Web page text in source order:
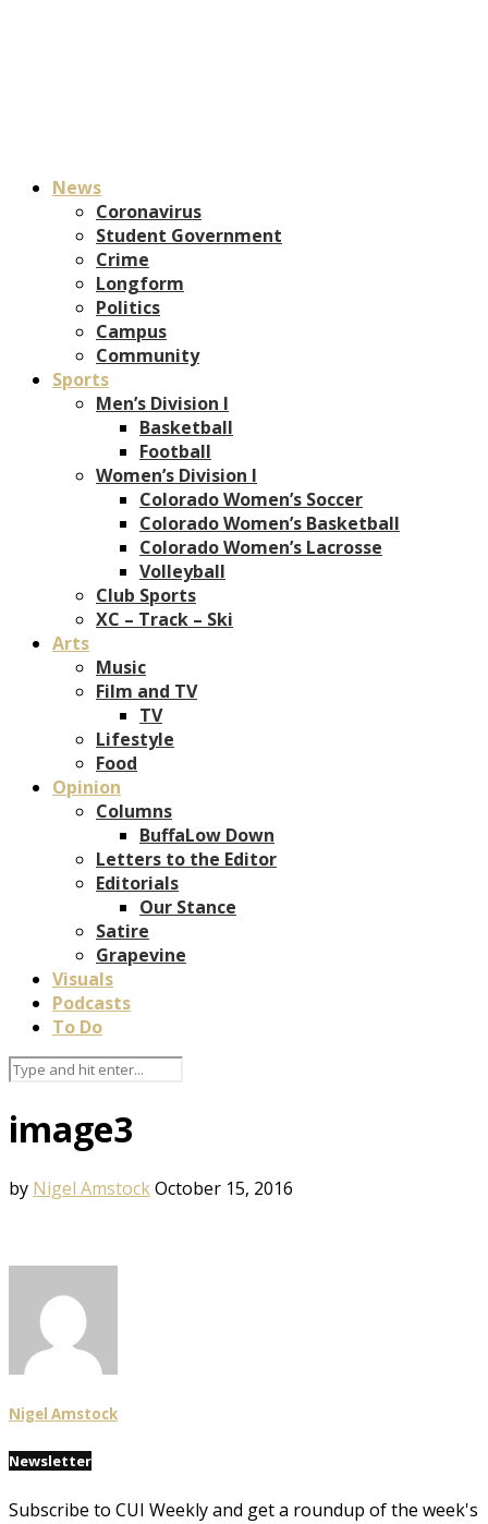
News
Coronavirus
Student Government
Crime
Longform
Politics
Campus
Community
Sports
Men’s Division I
Basketball
Football
Women’s Division I
Colorado Women’s Soccer
Colorado Women’s Basketball
Colorado Women’s Lacrosse
Volleyball
Club Sports
XC – Track – Ski
Arts
Music
Film and TV
TV
Lifestyle
Food
Opinion
Columns
BuffaLow Down
Letters to the Editor
Editorials
Our Stance
Satire
Grapevine
Visuals
Podcasts
To Do
image3
by Nigel AmstockOctober 15, 2016
Nigel Amstock
Newsletter
Subscribe to CUI Weekly and get a roundup of the week's